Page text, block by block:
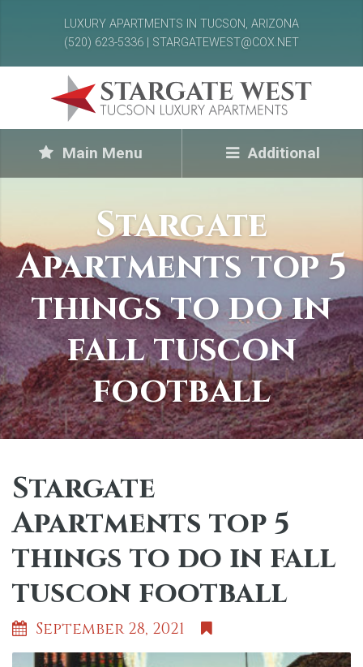
LUXURY APARTMENTS IN TUCSON, ARIZONA
(520) 623-5336 | STARGATEWEST@COX.NET
Main Menu Additional
Stargate
Apartments top 5
things to do in
fall tuscon
football
Stargate
Apartments top 5
things to do in fall
tuscon football
September 28, 2021